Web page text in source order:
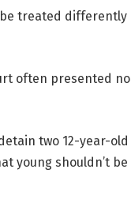
treated differently
often presented no
two 12-year-old
young shouldn’t be